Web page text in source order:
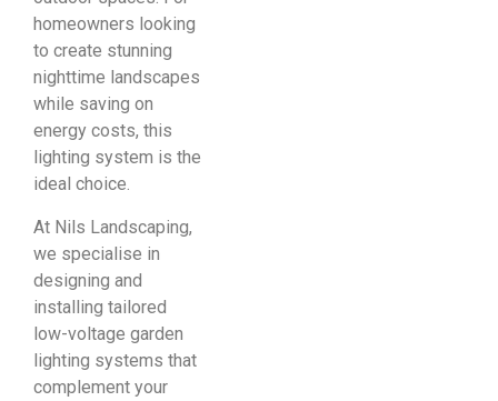
homeowners looking
to create stunning
nighttime landscapes
while saving on
energy costs, this
lighting system is the
ideal choice.
At Nils Landscaping,
we specialise in
designing and
installing tailored
low-voltage garden
lighting systems that
complement your